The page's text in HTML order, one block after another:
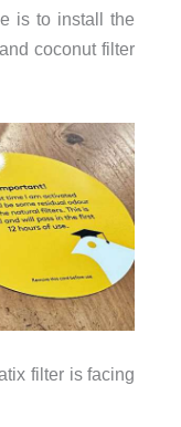
is to install the
coconut filter
filter is facing